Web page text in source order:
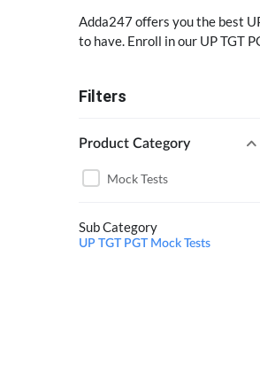
Adda247 offers you the best
to have. Enroll in our UP TGT
Filters
Product Category
Mock Tests
Sub Category
UP TGT PGT Mock Tests